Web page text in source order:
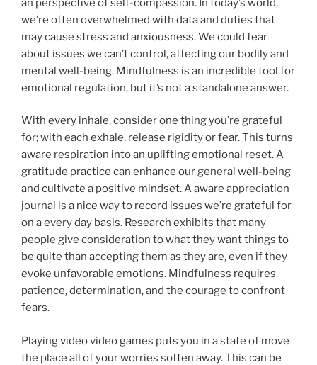
we’re often overwhelmed with data and duties that
may cause stress and anxiousness. We could fear
about issues we can’t control, affecting our bodily and
mental well-being. Mindfulness is an incredible tool for
emotional regulation, but it’s not a standalone answer.
With every inhale, consider one thing you’re grateful
for; with each exhale, release rigidity or fear. This turns
aware respiration into an uplifting emotional reset. A
gratitude practice can enhance our general well-being
and cultivate a positive mindset. A aware appreciation
journal is a nice way to record issues we’re grateful for
on a every day basis. Research exhibits that many
people give consideration to what they want things to
be quite than accepting them as they are, even if they
evoke unfavorable emotions. Mindfulness requires
patience, determination, and the courage to confront
fears.
Playing video video games puts you in a state of move
the place all of your worries soften away. This can be